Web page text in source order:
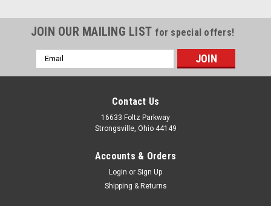
JOIN OUR MAILING LIST for special offers!
Email
Address
Contact Us
16633 Foltz Parkway
Strongsville, Ohio 44149
Accounts & Orders
Login or Sign Up
Shipping & Returns